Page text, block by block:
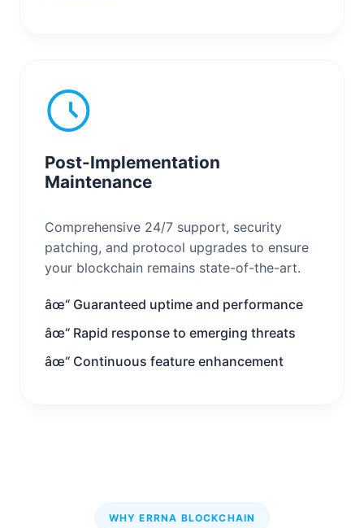
Post-Implementation
Maintenance
Comprehensive 24/7 support, security
patching, and protocol upgrades to ensure
your blockchain remains state-of-the-art.
âœ“ Guaranteed uptime and performance
âœ“ Rapid response to emerging threats
âœ“ Continuous feature enhancement
WHY ERRNA BLOCKCHAIN